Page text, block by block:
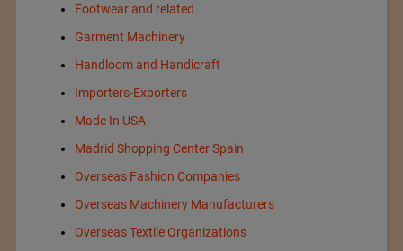
Footwear and related
Garment Machinery
Handloom and Handicraft
Importers-Exporters
Made In USA
Madrid Shopping Center Spain
Overseas Fashion Companies
Overseas Machinery Manufacturers
Overseas Textile Organizations